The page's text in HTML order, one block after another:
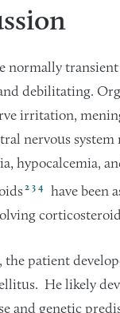
normally
debilitating.
irritation,
nervous
hypocalcemia,
2 3 4
have been
the patient
He likely
and genetic